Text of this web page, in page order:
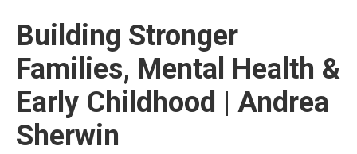
Building Stronger
Families, Mental Health &
Early Childhood | Andrea
Sherwin